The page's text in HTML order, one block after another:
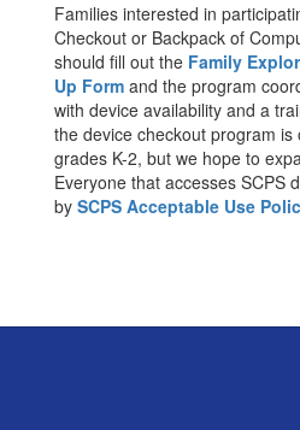
Families interested in
Checkout or Backpack of
should fill out the Family
Up Form and the program
with device availability and a
the device checkout program
grades K-2, but we hope to
Everyone that accesses SCPS
by SCPS Acceptable Use